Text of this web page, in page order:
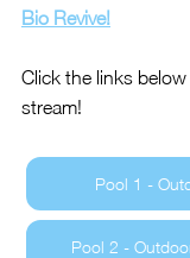
Bio Revive!
Click the links
stream!
Pool 1 -
Pool 2 -